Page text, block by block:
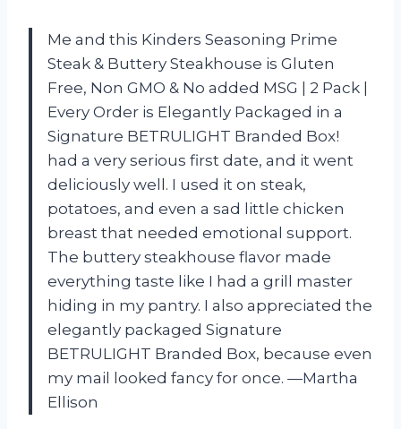
Me and this Kinders Seasoning Prime
Steak & Buttery Steakhouse is Gluten
Free, Non GMO & No added MSG | 2 Pack |
Every Order is Elegantly Packaged in a
Signature BETRULIGHT Branded Box!
had a very serious first date, and it went
deliciously well. I used it on steak,
potatoes, and even a sad little chicken
breast that needed emotional support.
The buttery steakhouse flavor made
everything taste like I had a grill master
hiding in my pantry. I also appreciated the
elegantly packaged Signature
BETRULIGHT Branded Box, because even
my mail looked fancy for once. —Martha
Ellison